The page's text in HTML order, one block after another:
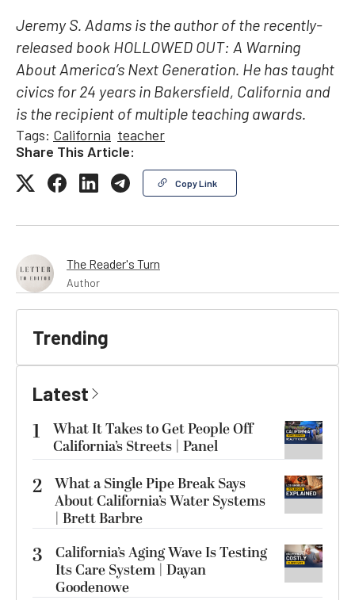
Jeremy S. Adams is the author of the recently-
released book HOLLOWED OUT: A Warning
About America’s Next Generation. He has taught
civics for 24 years in Bakersfield, California and
is the recipient of multiple teaching awards.
Tags: California teacher
Share This Article:
Copy Link
The Reader's Turn
Author
Trending
Latest
1
What It Takes to Get People Off
California’s Streets | Panel
2 What a Single Pipe Break Says
About California’s Water Systems
| Brett Barbre
3
California’s Aging Wave Is Testing
Its Care System | Dayan
Goodenowe